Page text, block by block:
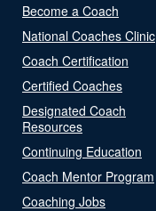
Become a Coach
National Coaches Clinic
Coach Certification
Certified Coaches
Designated Coach
Resources
Continuing Education
Coach Mentor Program
Coaching Jobs